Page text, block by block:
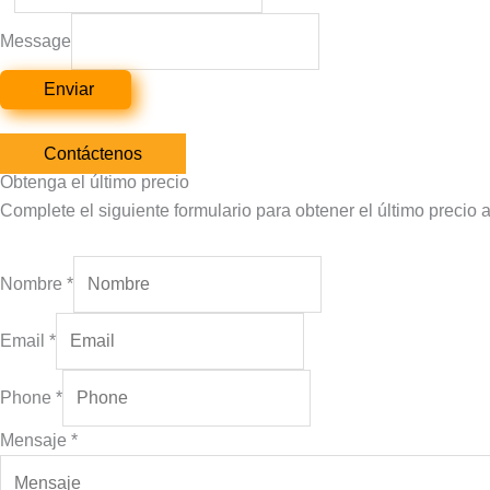
Message
Enviar
Contáctenos
Obtenga el último precio
Complete el siguiente formulario para obtener el último precio
Nombre *
Email *
Phone *
Mensaje *